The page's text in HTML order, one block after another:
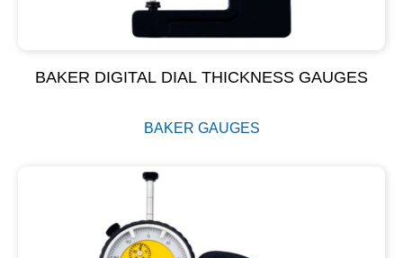
BAKER DIGITAL DIAL THICKNESS GAUGES
BAKER GAUGES